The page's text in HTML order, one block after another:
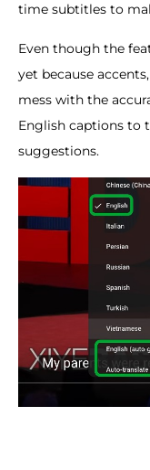
time subtitles to
Even though the
yet because
mess with the
English captions to
suggestions.